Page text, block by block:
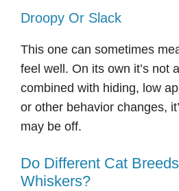
Droopy Or Slack
This one can sometimes
feel well. On its own it’s not
combined with hiding, low
or other behavior changes,
may be off.
Do Different Cat
Whiskers?